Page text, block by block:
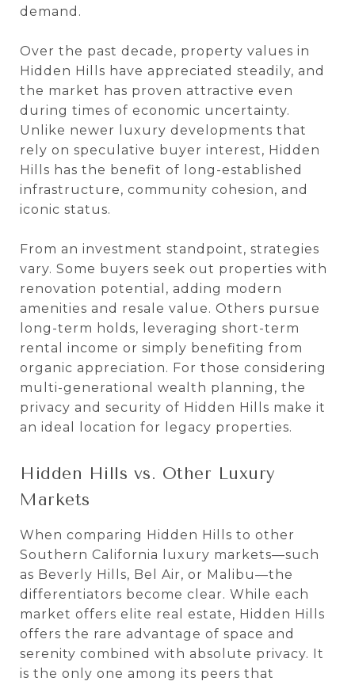
demand.
Over the past decade, property values in
Hidden Hills have appreciated steadily, and
the market has proven attractive even
during times of economic uncertainty.
Unlike newer luxury developments that
rely on speculative buyer interest, Hidden
Hills has the benefit of long-established
infrastructure, community cohesion, and
iconic status.
From an investment standpoint, strategies
vary. Some buyers seek out properties with
renovation potential, adding modern
amenities and resale value. Others pursue
long-term holds, leveraging short-term
rental income or simply benefiting from
organic appreciation. For those considering
multi-generational wealth planning, the
privacy and security of Hidden Hills make it
an ideal location for legacy properties.
Hidden Hills vs. Other Luxury
Markets
When comparing Hidden Hills to other
Southern California luxury markets—such
as Beverly Hills, Bel Air, or Malibu—the
differentiators become clear. While each
market offers elite real estate, Hidden Hills
offers the rare advantage of space and
serenity combined with absolute privacy. It
is the only one among its peers that